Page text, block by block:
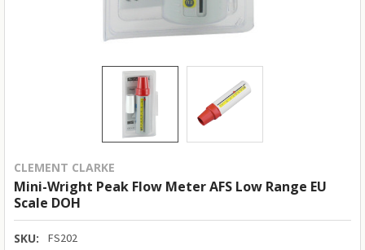
CLEMENT CLARKE
Mini-Wright Peak Flow Meter AFS Low Range EU
Scale DOH
SKU: FS202